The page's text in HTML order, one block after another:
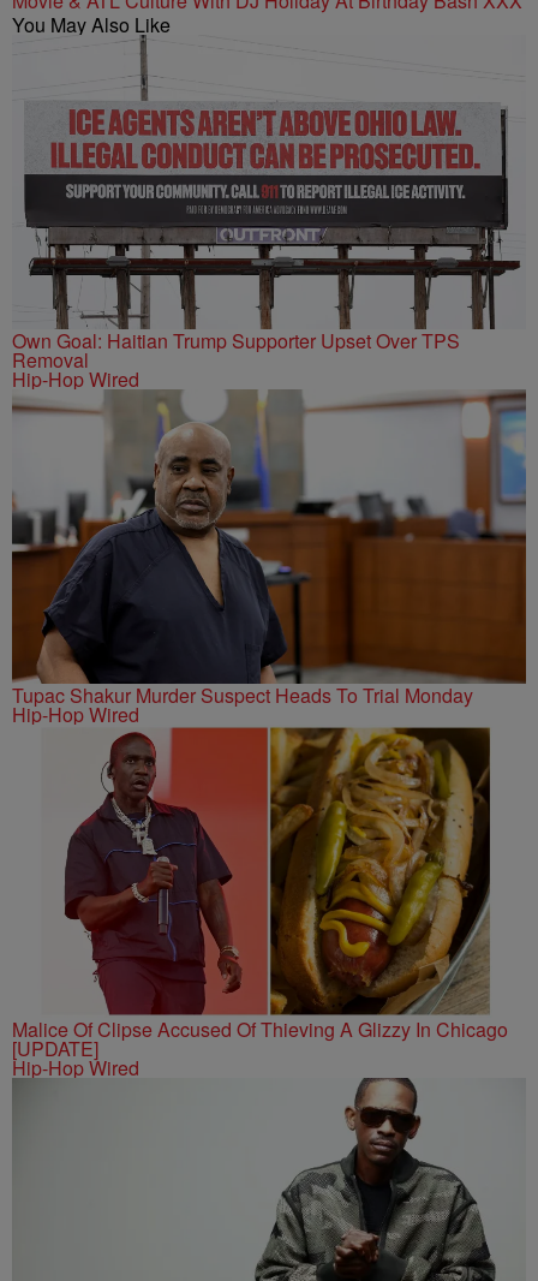
You May Also Like
Own Goal: Haitian Trump Supporter Upset Over TPS
Removal
Hip-Hop Wired
Tupac Shakur Murder Suspect Heads To Trial Monday
Hip-Hop Wired
Malice Of Clipse Accused Of Thieving A Glizzy In Chicago
[UPDATE]
Hip-Hop Wired